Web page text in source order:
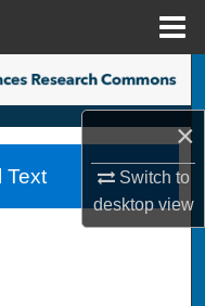
×
Switch to
desktopview
Text